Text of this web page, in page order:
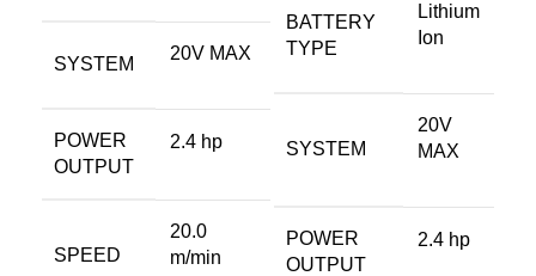
SYSTEM
20V MAX
POWER
OUTPUT
2.4 hp
SPEED
20.0
m/min
BATTERY
TYPE
Lithium
Ion
SYSTEM
20V
MAX
POWER
OUTPUT
2.4 hp